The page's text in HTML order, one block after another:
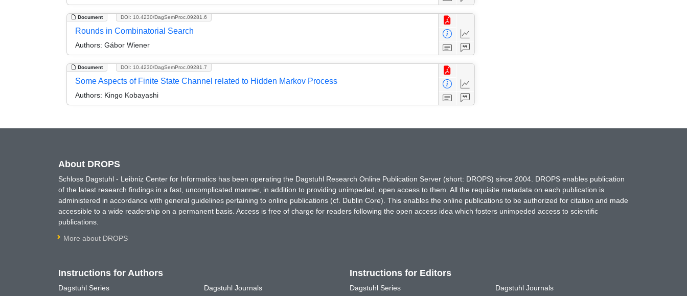
Document DOI: 10.4230/DagSemProc.09281.6
Rounds in Combinatorial Search
Authors: Gábor Wiener
Document DOI: 10.4230/DagSemProc.09281.7
Some Aspects of Finite State Channel related to Hidden Markov Process
Authors: Kingo Kobayashi
About DROPS
Schloss Dagstuhl - Leibniz Center for Informatics has been operating the Dagstuhl Research Online Publication Server (short: DROPS) since 2004. DROPS enables publication
of the latest research findings in a fast, uncomplicated manner, in addition to providing unimpeded, open access to them. All the requisite metadata on each publication is
administered in accordance with general guidelines pertaining to online publications (cf. Dublin Core). This enables the online publications to be authorized for citation and made
accessible to a wide readership on a permanent basis. Access is free of charge for readers following the open access idea which fosters unimpeded access to scientific
publications.
More about DROPS
Instructions for Authors
Dagstuhl Series
Dagstuhl Journals
Instructions for Editors
Dagstuhl Series
Dagstuhl Journals